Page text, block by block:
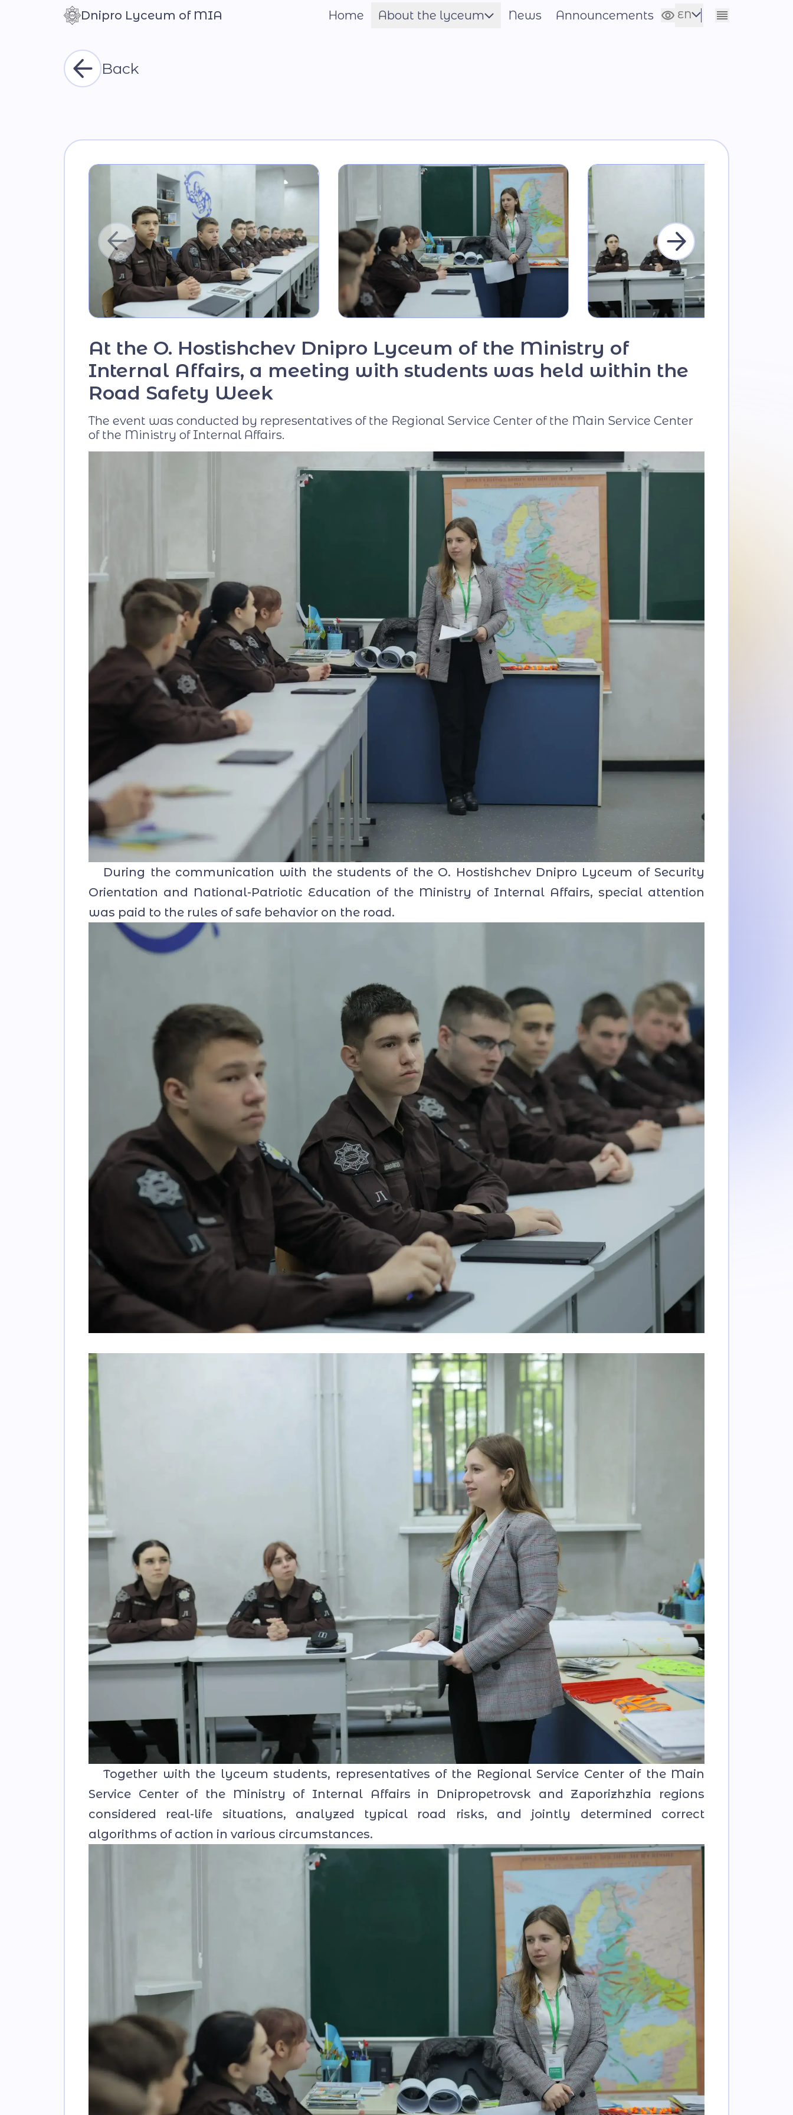
Контраст Шрифт Сховати налаштування
Dnipro Lyceum of MIA Home
About the lyceum
Material and technical
National-Patriotic
Education
Photo and video gallery
Virtual tour
Video project "Our
News Announcements
EN
Back
At the O. Hostishchev Dnipro Lyceum of the Ministry of
Internal Affairs, a meeting with students was held within the
Road Safety Week
The event was conducted by representatives of the Regional Service Center of the Main Service Center
of the Ministry of Internal Affairs.
During the communication with the students of the O. Hostishchev Dnipro Lyceum of Security
Orientation and National-Patriotic Education of the Ministry of Internal Affairs, special attention
was paid to the rules of safe behavior on the road.
Together with the lyceum students, representatives of the Regional Service Center of the Main
Service Center of the Ministry of Internal Affairs in Dnipropetrovsk and Zaporizhzhia regions
considered real-life situations, analyzed typical road risks, and jointly determined correct
algorithms of action in various circumstances.